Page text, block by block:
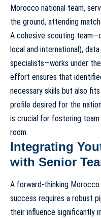
Morocco national team,
the ground, attending
A cohesive scouting
local and international),
specialists—works under
effort ensures that
necessary skills but also
profile desired for the
is crucial for fostering team
room.
Integrating
with Senior
A forward-thinking
success requires a robust
their influence significantly